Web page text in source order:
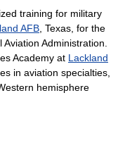
training for military
AFB , Texas, for the
Aviation Administration
Academy at Lackland
in aviation specialties,
hemisphere